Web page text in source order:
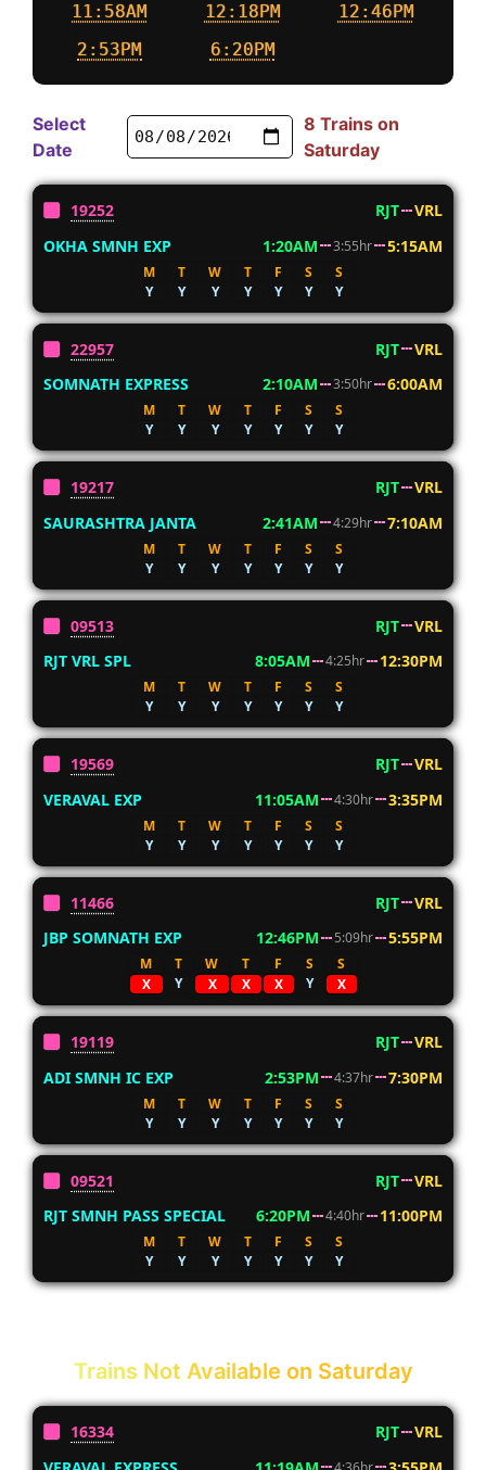
11:58AM
12:18PM
12:46PM
2:53PM
6:20PM
Select
Date
8 Trains on
Saturday
19252 RJT
VRL
OKHA SMNH EXP
1:20AM 3:55hr 5:15AM
M T W T F S
S
Y
Y Y Y Y Y Y
22957 RJT
VRL
SOMNATH EXPRESS
2:10AM 3:50hr 6:00AM
M T W T F S
S
Y
Y Y Y Y Y Y
19217 RJT
VRL
SAURASHTRA JANTA
2:41AM 4:29hr 7:10AM
M T W T F S
S
Y
Y Y Y Y Y Y
09513 RJT
VRL
RJT VRL SPL
8:05AM 4:25hr 12:30PM
M T W T F S
S
Y
Y Y Y Y Y Y
19569 RJT
VRL
VERAVAL EXP
11:05AM 4:30hr 3:35PM
M T W T F S
S
Y
Y Y Y Y Y Y
11466 RJT
VRL
JBP SOMNATH EXP
12:46PM 5:09hr 5:55PM
M T W T F S
S
X
Y X X X Y X
19119 RJT
VRL
ADI SMNH IC EXP
2:53PM 4:37hr 7:30PM
M T W T F S
S
Y
Y Y Y Y Y Y
09521 RJT
VRL
RJT SMNH PASS SPECIAL
6:20PM 4:40hr 11:00PM
M T W T F S
S
Y
Y Y Y Y Y Y
Trains Not Available on Saturday
16334 RJT
VRL